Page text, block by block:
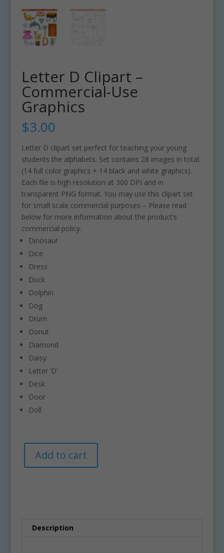
Letter D Clipart –
Commercial-Use
Graphics
$3.00
Letter D clipart set perfect for teaching your young
students the alphabets. Set contains 28 images in total.
(14 full color graphics + 14 black and white graphics).
Each file is high resolution at 300 DPI and in
transparent PNG format. You may use this clipart set
for small scale commercial purposes – Please read
below for more information about the product’s
commercial policy.
Dinosaur
Dice
Dress
Duck
Dolphin
Dog
Drum
Donut
Diamond
Daisy
Letter ‘D’
Desk
Door
Doll
Letter
Clipart
quantity
Add to cart
Description